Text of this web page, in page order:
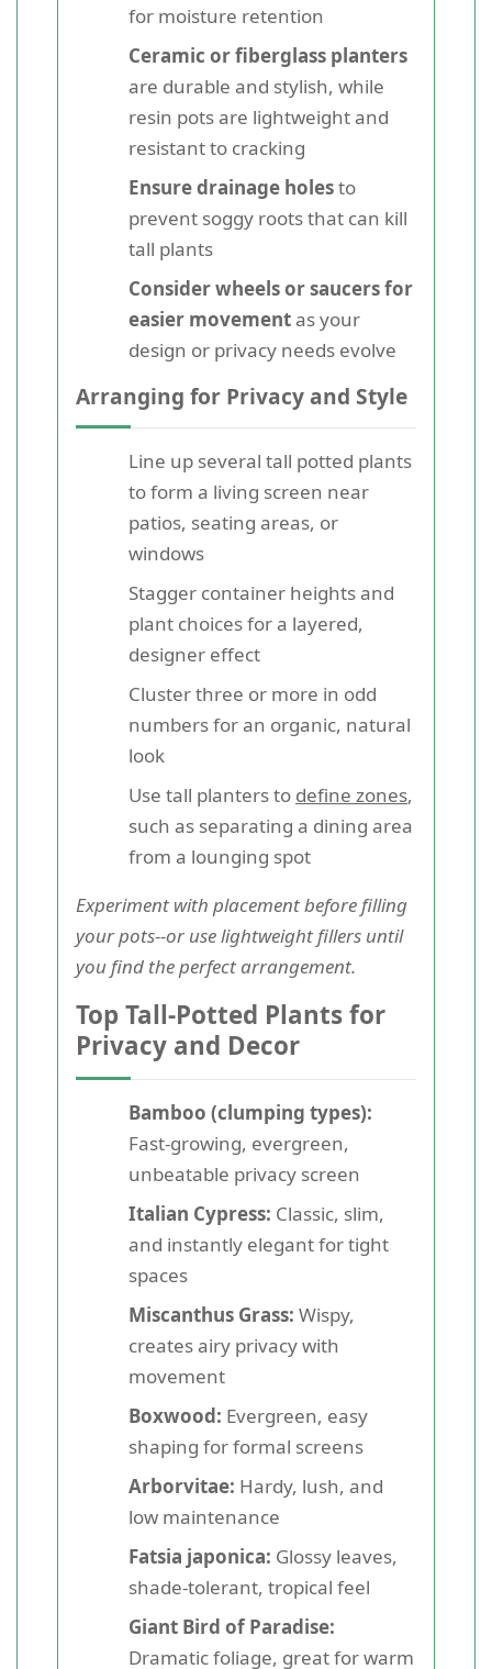
for moisture retention
Ceramic or fiberglass planters
are durable and stylish, while
resin pots are lightweight and
resistant to cracking
Ensure drainage holesto
prevent soggy roots that can kill
tall plants
Consider wheels or saucers for
easier movementas your
design or privacy needs evolve
Arranging for Privacy and Style
Line up several tall potted plants
to form a living screen near
patios, seating areas, or
windows
Stagger container heights and
plant choices for a layered,
designer effect
Cluster three or more in odd
numbers for an organic, natural
look
Use tall planters to define zones,
such as separating a dining area
from a lounging spot
Experiment with placement before filling
your pots--or use lightweight fillers until
you find the perfect arrangement.
Top Tall-Potted Plants for
Privacy and Decor
Bamboo (clumping types):
Fast-growing, evergreen,
unbeatable privacy screen
Italian Cypress: Classic, slim,
and instantly elegant for tight
spaces
Miscanthus Grass: Wispy,
creates airy privacy with
movement
Boxwood: Evergreen, easy
shaping for formal screens
Arborvitae: Hardy, lush, and
low maintenance
Fatsia japonica: Glossy leaves,
shade-tolerant, tropical feel
Giant Bird of Paradise:
Dramatic foliage, great for warm